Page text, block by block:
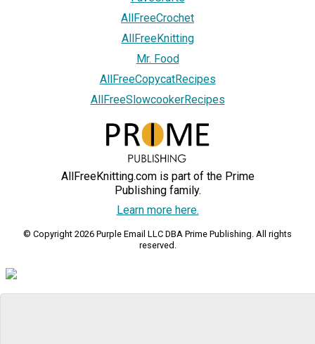
AllFreeCrochet
AllFreeKnitting
Mr. Food
AllFreeCopycatRecipes
AllFreeSlowcookerRecipes
AllFreeKnitting.com is part of the Prime
Publishing family.
Learn more here.
© Copyright 2026 Purple Email LLC DBA Prime Publishing. All rights
reserved.